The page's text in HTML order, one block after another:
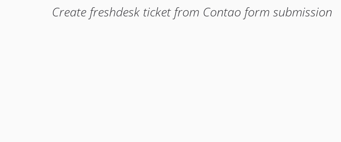
Create freshdesk ticket from Contao form submission